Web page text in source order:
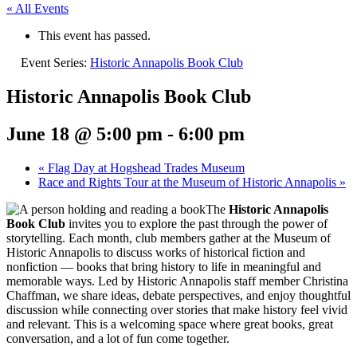
« All Events
This event has passed.
Event Series: Historic Annapolis Book Club
Historic Annapolis Book Club
June 18 @ 5:00 pm - 6:00 pm
« Flag Day at Hogshead Trades Museum
Race and Rights Tour at the Museum of Historic Annapolis »
The Historic Annapolis
Book Club invites you to explore the past through the power of
storytelling. Each month, club members gather at the Museum of
Historic Annapolis to discuss works of historical fiction and
nonfiction — books that bring history to life in meaningful and
memorable ways. Led by Historic Annapolis staff member Christina
Chaffman, we share ideas, debate perspectives, and enjoy thoughtful
discussion while connecting over stories that make history feel vivid
and relevant. This is a welcoming space where great books, great
conversation, and a lot of fun come together.